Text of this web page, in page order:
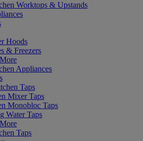
Worktops & Upstands
Hoods
& Freezers
Appliances
Taps
Mixer Taps
Monobloc Taps
Water Taps
Taps